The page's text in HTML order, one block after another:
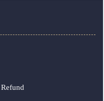
Refund